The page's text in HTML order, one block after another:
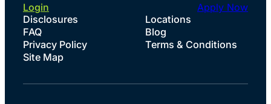
Disclosures
Locations
FAQ
Blog
Privacy Policy
Terms & Conditions
Site Map
Login Apply Now